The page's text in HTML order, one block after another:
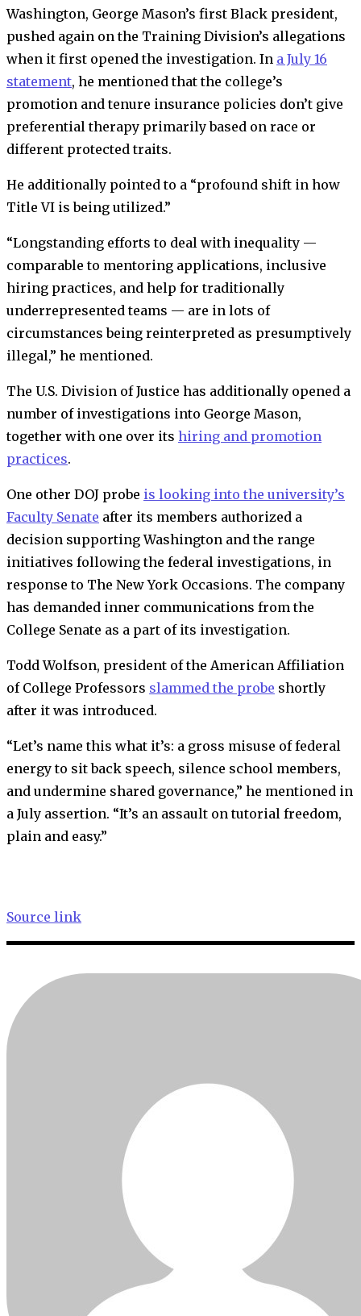
Washington, George Mason’s first Black president,
pushed again on the Training Division’s allegations
when it first opened the investigation. In a July 16
statement, he mentioned that the college’s
promotion and tenure insurance policies don’t give
preferential therapy primarily based on race or
different protected traits.
He additionally pointed to a “profound shift in how
Title VI is being utilized.”
“Longstanding efforts to deal with inequality —
comparable to mentoring applications, inclusive
hiring practices, and help for traditionally
underrepresented teams — are in lots of
circumstances being reinterpreted as presumptively
illegal,” he mentioned.
The U.S. Division of Justice has additionally opened a
number of investigations into George Mason,
together with one over its hiring and promotion
practices.
One other DOJ probe is looking into the university’s
Faculty Senate after its members authorized a
decision supporting Washington and the range
initiatives following the federal investigations, in
response to The New York Occasions. The company
has demanded inner communications from the
College Senate as a part of its investigation.
Todd Wolfson, president of the American Affiliation
of College Professors slammed the probe shortly
after it was introduced.
“Let’s name this what it’s: a gross misuse of federal
energy to sit back speech, silence school members,
and undermine shared governance,” he mentioned in
a July assertion. “It’s an assault on tutorial freedom,
plain and easy.”
Source link